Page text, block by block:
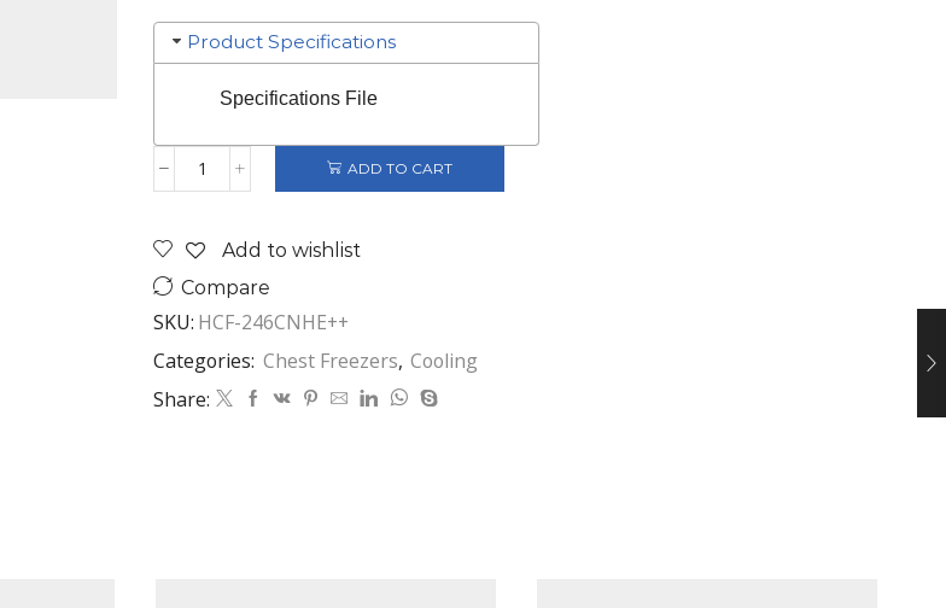
Product Specifications
Specifications File
HEINNER
246
WHITE
HCF-
quantity
ADD TO CART
Add to wishlist
Compare
SKU: HCF-246CNHE++
Categories: Chest Freezers, Cooling
Share: